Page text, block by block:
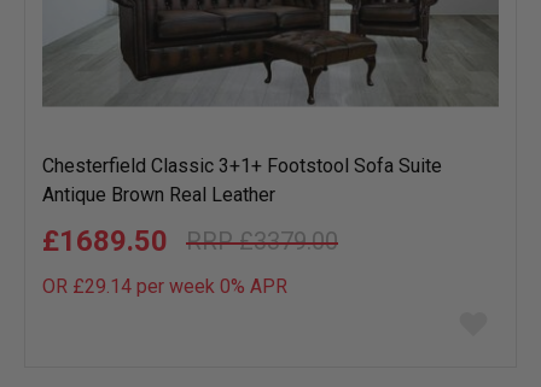
Chesterfield Classic 3+1+ Footstool Sofa Suite
Antique Brown Real Leather
£3379.00
£1689.50
OR £29.14 per week 0% APR